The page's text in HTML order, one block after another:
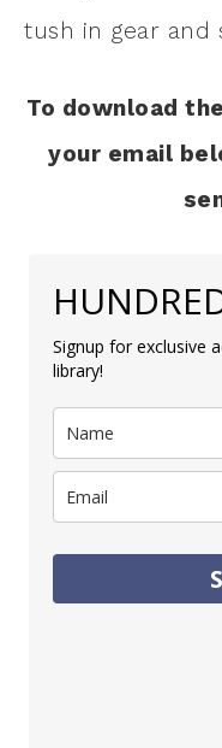
tush in gear and
To download
your email
Signup for exclusive
library!